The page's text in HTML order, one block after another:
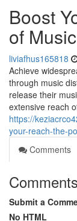
Boost
of
liviafhus165818
Achieve
through music
release their
extensive reach
https://
your-reach-the-
Comments
Comments
Submit a
No HTML